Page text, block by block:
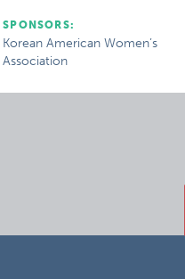
SPONSORS:
Korean American Women’s
Association